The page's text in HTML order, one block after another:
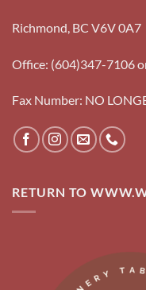
Richmond, BC V6V 0A7
Office: (604)347-7106
Fax Number: NO
RETURN TO